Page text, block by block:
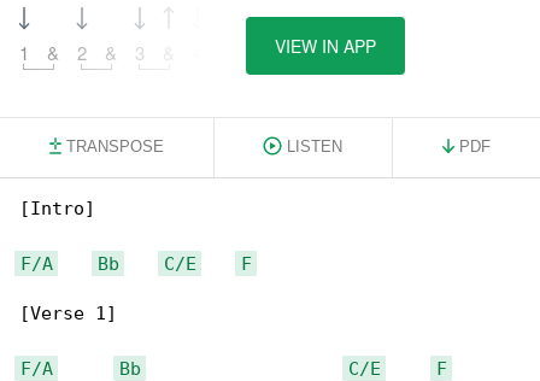
1 & 2 & 3 VIEW IN APP
TRANSPOSE LISTEN PDF
[Intro]
F/A Bb C/E F
[Verse 1]
F/A Bb C/E
F